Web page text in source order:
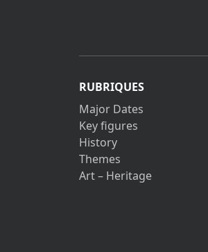
RUBRIQUES
Major Dates
Key figures
History
Themes
Art – Heritage